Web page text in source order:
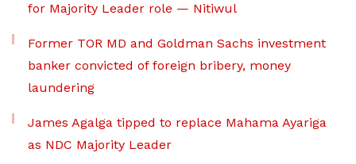
for Majority Leader role — Nitiwul
Former TOR MD and Goldman Sachs investment
banker convicted of foreign bribery, money
laundering
James Agalga tipped to replace Mahama Ayariga
as NDC Majority Leader